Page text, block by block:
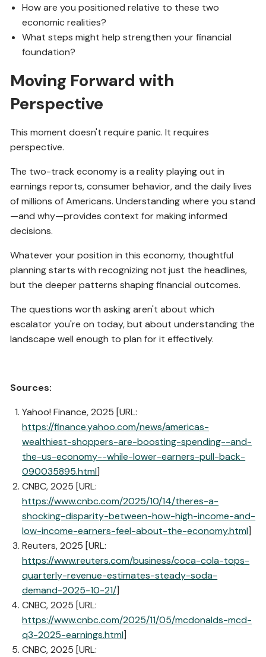
How are you positioned relative to these two
economic realities?
What steps might help strengthen your financial
foundation?
Moving Forward with
Perspective
This moment doesn't require panic. It requires
perspective.
The two-track economy is a reality playing out in
earnings reports, consumer behavior, and the daily lives
of millions of Americans. Understanding where you stand
—and why—provides context for making informed
decisions.
Whatever your position in this economy, thoughtful
planning starts with recognizing not just the headlines,
but the deeper patterns shaping financial outcomes.
The questions worth asking aren't about which
escalator you're on today, but about understanding the
landscape well enough to plan for it effectively.
Sources:
Yahoo! Finance, 2025 [URL:
https://finance.yahoo.com/news/americas-
wealthiest-shoppers-are-boosting-spending--and-
the-us-economy--while-lower-earners-pull-back-
090035895.html]
CNBC, 2025 [URL:
https://www.cnbc.com/2025/10/14/theres-a-
shocking-disparity-between-how-high-income-and-
low-income-earners-feel-about-the-economy.html]
Reuters, 2025 [URL:
https://www.reuters.com/business/coca-cola-tops-
quarterly-revenue-estimates-steady-soda-
demand-2025-10-21/]
CNBC, 2025 [URL:
https://www.cnbc.com/2025/11/05/mcdonalds-mcd-
q3-2025-earnings.html]
CNBC, 2025 [URL: